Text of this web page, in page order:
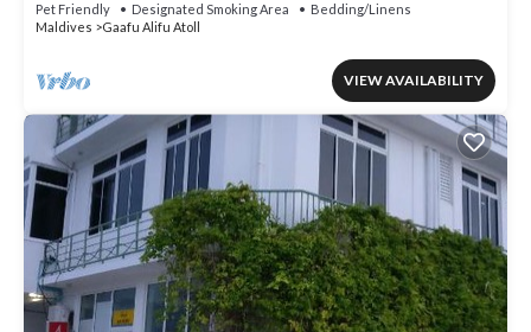
Pet Friendly Designated Smoking Area
Bedding/Linens
Maldives
Gaafu Alifu Atoll
VIEW AVAILABILITY